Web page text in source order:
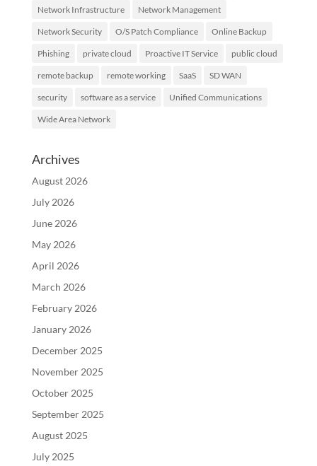
Network Infrastructure Network Management
Network Security O/S Patch Compliance Online Backup
Phishing private cloud Proactive IT Service public cloud
remote backup remote working SaaS SD WAN
security software as a service Unified Communications
Wide Area Network
Archives
August 2026
July 2026
June 2026
May 2026
April 2026
March 2026
February 2026
January 2026
December 2025
November 2025
October 2025
September 2025
August 2025
July 2025